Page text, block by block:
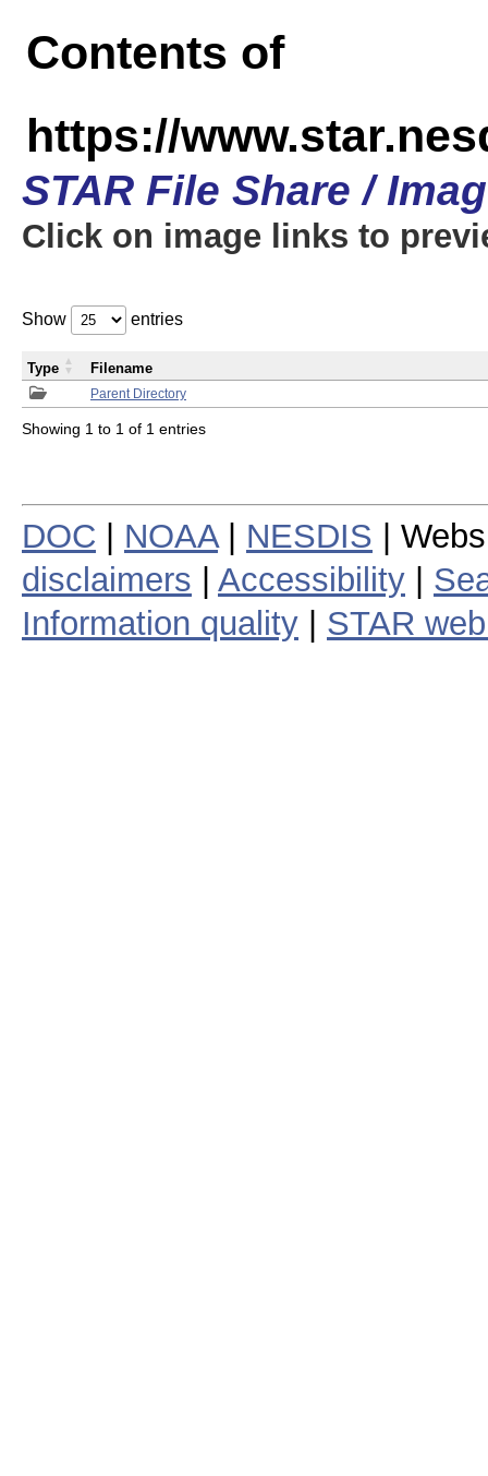
Contents of
https://
STAR File Share /
Click on image links to
Show entries
Parent Directory
Type Filename
Showing 1 to 1 of 1 entries
DOC NOAA| NESDIS |
disclaimers
Accessibility
Information quality
STAR